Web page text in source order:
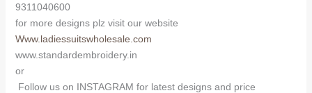
9311040600
for more designs plz visit our website
Www.ladiessuitswholesale.com
www.standardembroidery.in
or
Follow us on INSTAGRAM for latest designs and price